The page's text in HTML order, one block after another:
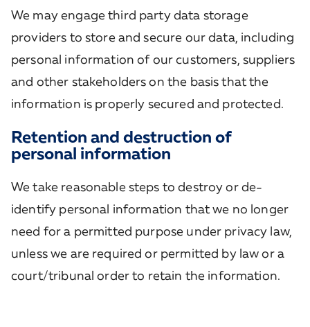
We may engage third party data storage
providers to store and secure our data, including
personal information of our customers, suppliers
and other stakeholders on the basis that the
information is properly secured and protected.
Retention and destruction of
personal information
We take reasonable steps to destroy or de-
identify personal information that we no longer
need for a permitted purpose under privacy law,
unless we are required or permitted by law or a
court/tribunal order to retain the information.